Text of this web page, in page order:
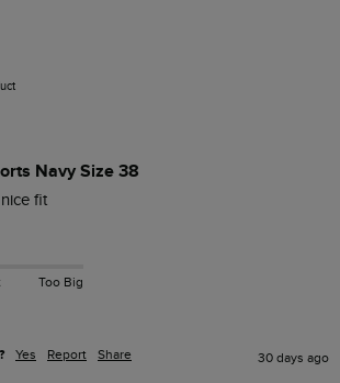
Navy Size 38
fit
Too Big
Yes Report Share 30 days ago